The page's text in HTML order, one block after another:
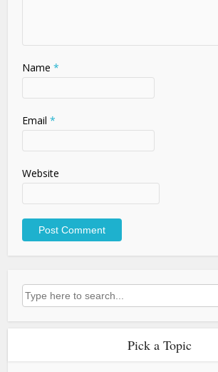
Name *
Email *
Website
Search
Pick a Topic